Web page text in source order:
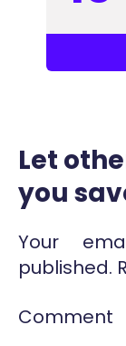
Let
you
Your
published.
Comment